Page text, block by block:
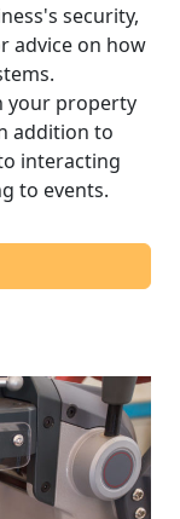
security,
advice on how
your property
addition to
interacting
to events.